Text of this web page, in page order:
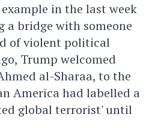
in the last week
a bridge with someone
of violent political
Trump welcomed
al-Sharaa, to the
America had labelled a
global terrorist' until